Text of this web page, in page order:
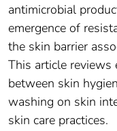
antimicrobial
emergence of
the skin barrier
This article reviews
between skin
washing on skin
skin care practices.